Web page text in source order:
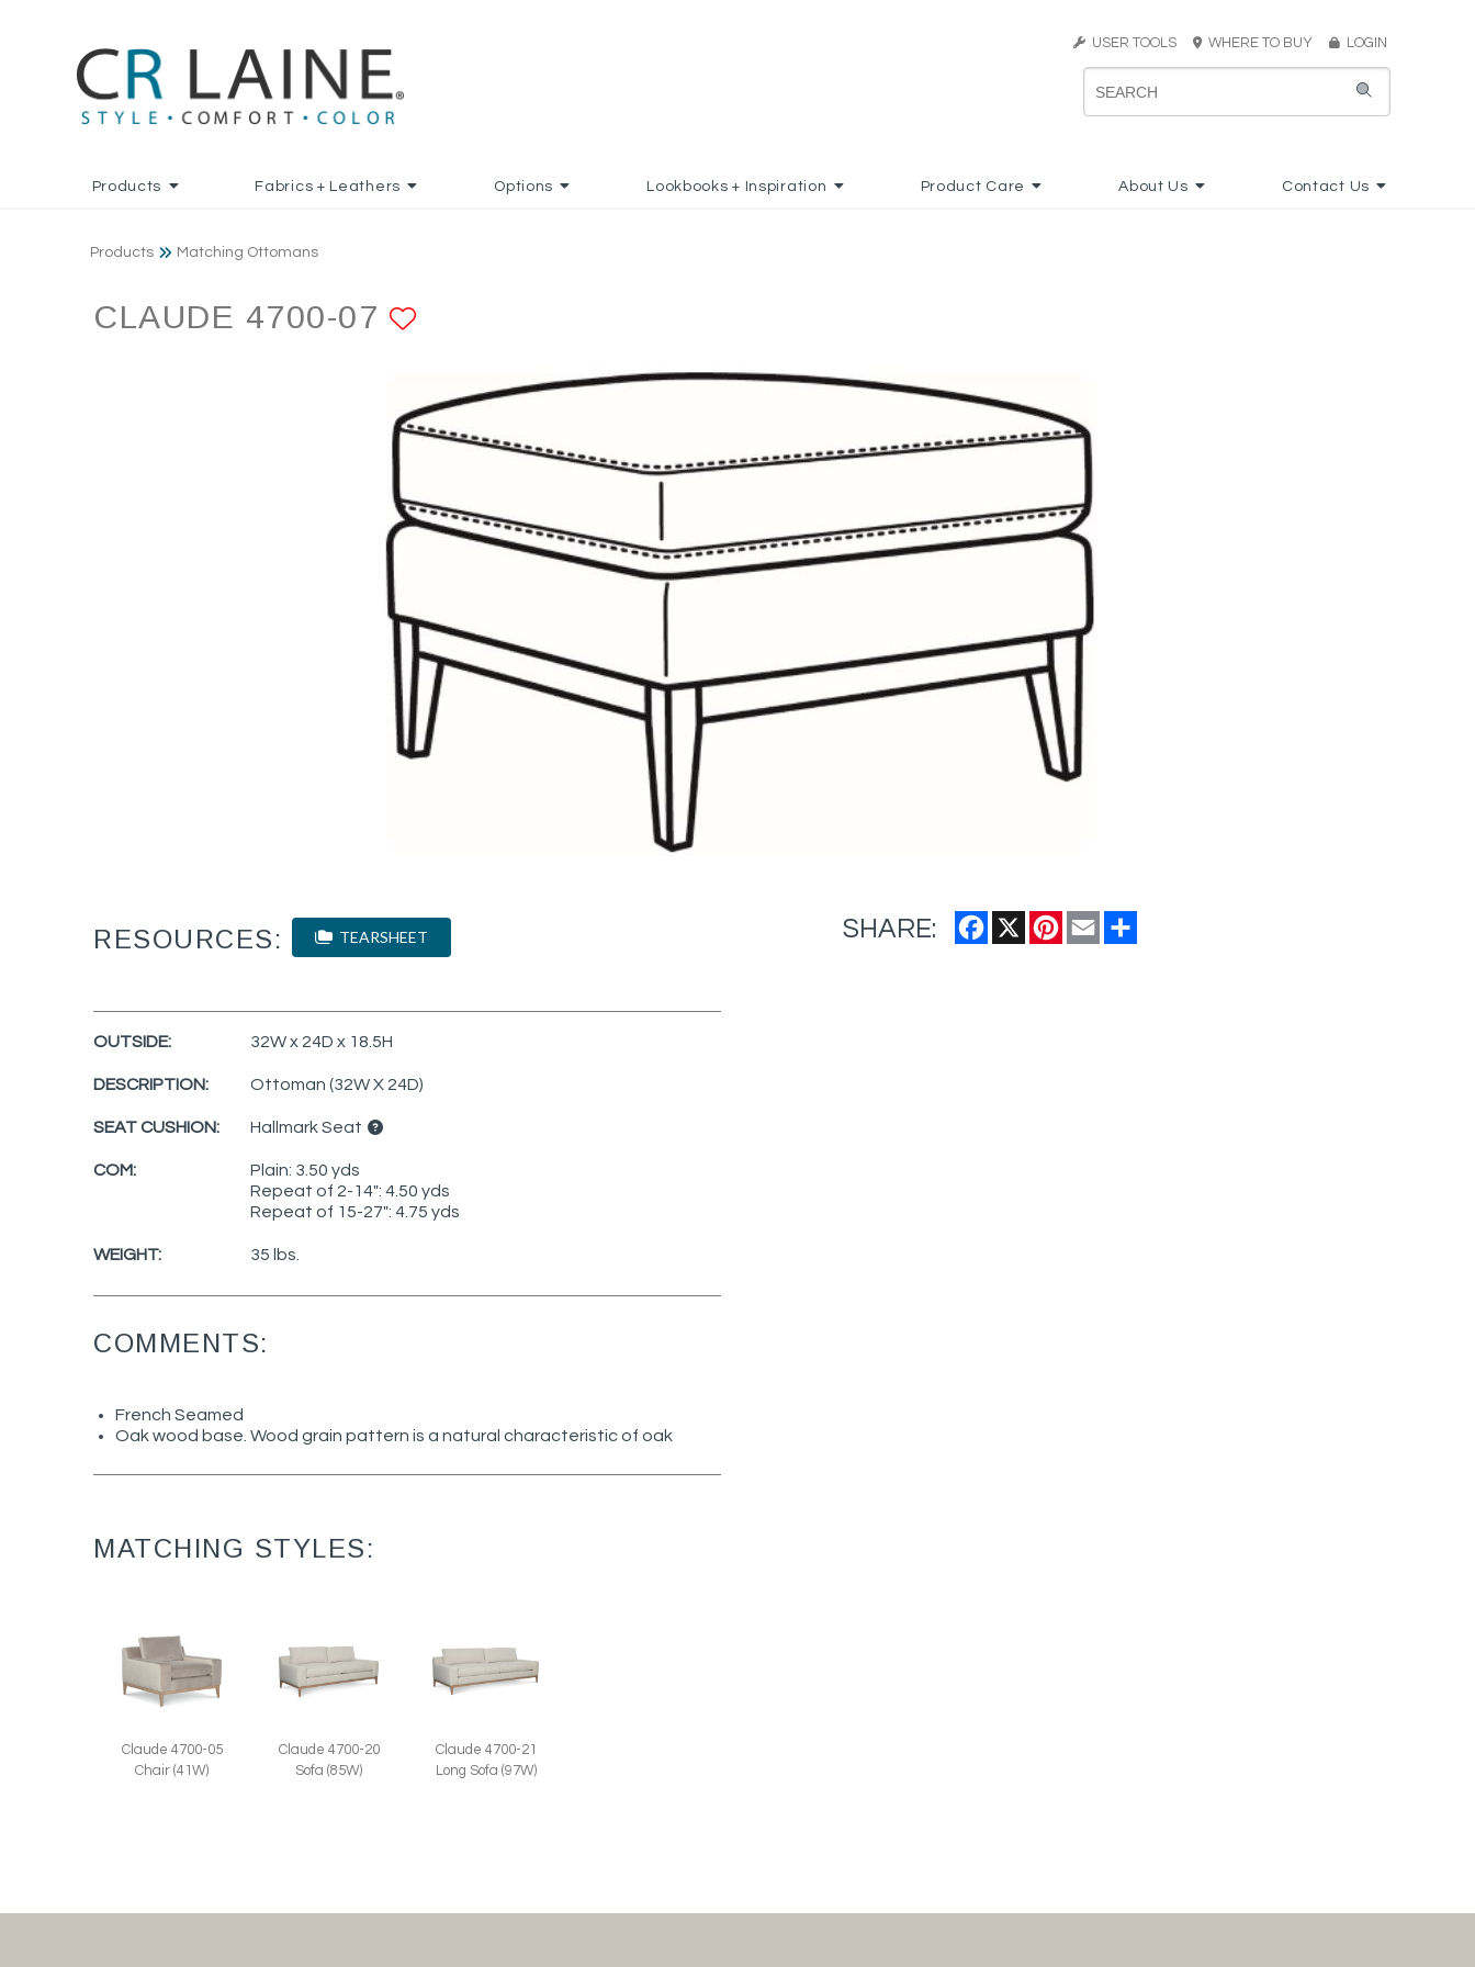
USER TOOLS WHERE TO BUY LOGIN
Products Fabrics + Leathers Options Lookbooks + Inspiration Product Care About Us Contact Us
Products Matching Ottomans
CLAUDE 4700-07
RESOURCES: TEARSHEET SHARE: Facebook
X Pinterest
Email
OUTSIDE: 32W x 24D x 18.5H
DESCRIPTION: Ottoman (32W X 24D)
SEAT CUSHION: Hallmark Seat
COM:
Plain: 3.50 yds
Repeat of 2-14": 4.50 yds
Repeat of 15-27": 4.75 yds
WEIGHT: 35 lbs.
COMMENTS:
French Seamed
Oak wood base. Wood grain pattern is a natural characteristic of oak
MATCHING STYLES:
Claude 4700-05
Chair (41W)
Claude 4700-20
Sofa (85W)
Claude 4700-21
Long Sofa (97W)